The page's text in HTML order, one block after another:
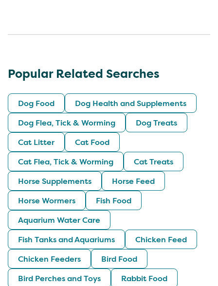
Popular Related Searches
Dog Food
Dog Health and Supplements
Dog Flea, Tick & Worming
Dog Treats
Cat Litter
Cat Food
Cat Flea, Tick & Worming
Cat Treats
Horse Supplements
Horse Feed
Horse Wormers
Fish Food
Aquarium Water Care
Fish Tanks and Aquariums
Chicken Feed
Chicken Feeders
Bird Food
Bird Perches and Toys
Rabbit Food